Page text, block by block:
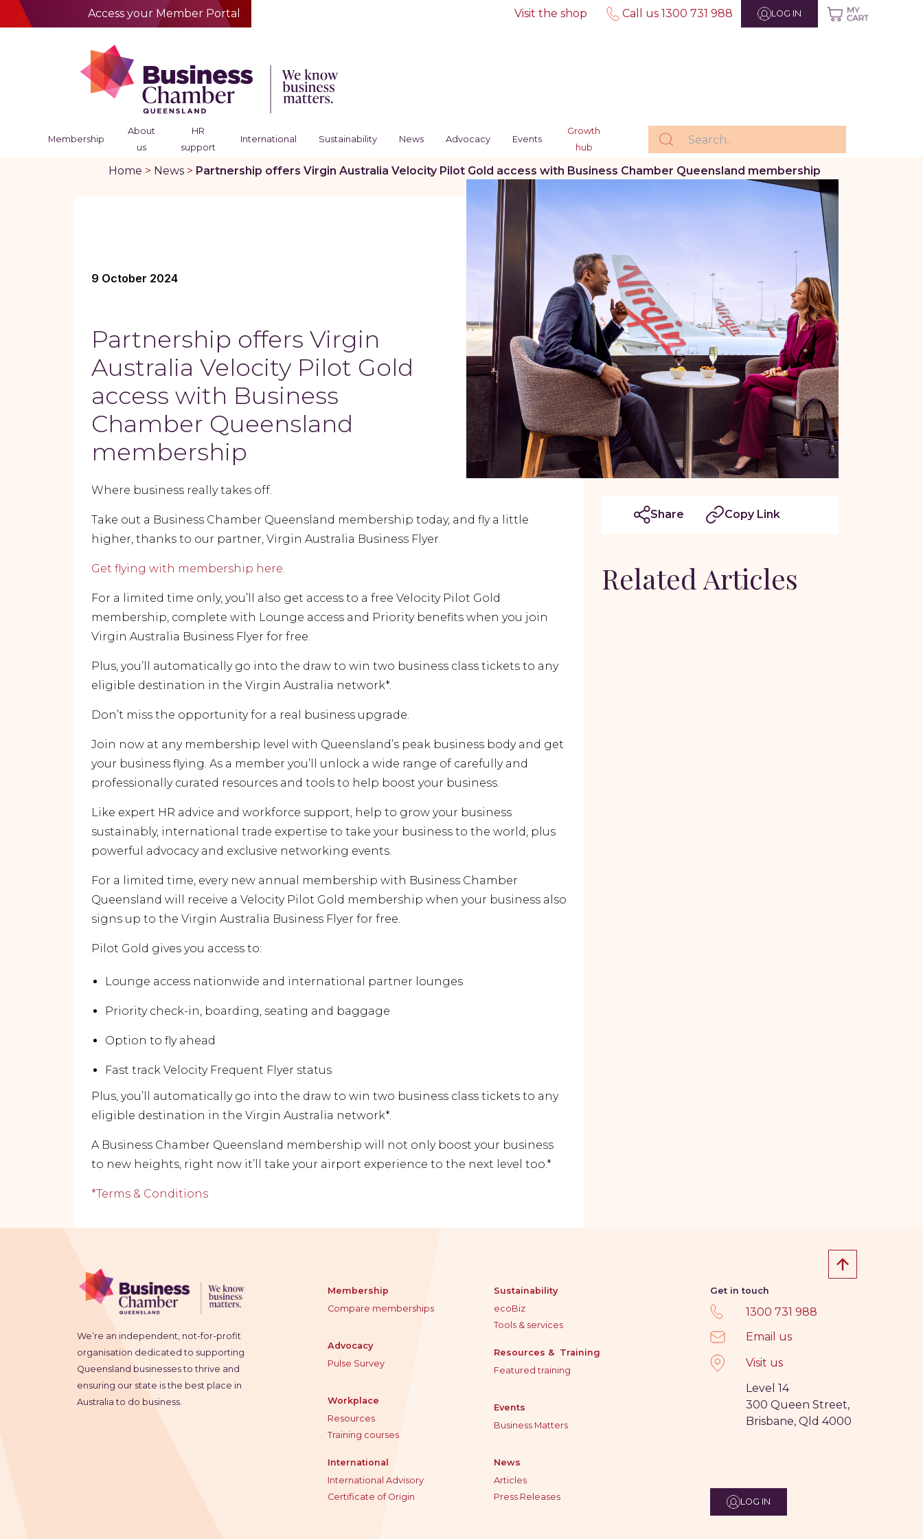
Access your Member Portal Visit the shop Call us 1300 731 988 LOG IN
Membership
About
us
HR
support
International Sustainability News Advocacy Events
Growth
hub
Home > News> Partnership offers Virgin Australia Velocity Pilot Gold access with Business Chamber Queensland membership
9 October 2024
Partnership offers Virgin
Australia Velocity Pilot Gold
access with Business
Chamber Queensland
membership
Where business really takes off.
Take out a Business Chamber Queensland membership today, and fly a little
higher, thanks to our partner, Virgin Australia Business Flyer.
Get flying with membership here.
For a limited time only, you’ll also get access to a free Velocity Pilot Gold
membership, complete with Lounge access and Priority benefits when you join
Virgin Australia Business Flyer for free.
Plus, you’ll automatically go into the draw to win two business class tickets to any
eligible destination in the Virgin Australia network*.
Don’t miss the opportunity for a real business upgrade.
Join now at any membership level with Queensland’s peak business body and get
your business flying. As a member you’ll unlock a wide range of carefully and
professionally curated resources and tools to help boost your business.
Like expert HR advice and workforce support, help to grow your business
sustainably, international trade expertise to take your business to the world, plus
powerful advocacy and exclusive networking events.
For a limited time, every new annual membership with Business Chamber
Queensland will receive a Velocity Pilot Gold membership when your business also
signs up to the Virgin Australia Business Flyer for free.
Pilot Gold gives you access to:
Lounge access nationwide and international partner lounges
Priority check-in, boarding, seating and baggage
Option to fly ahead
Fast track Velocity Frequent Flyer status
Plus, you’ll automatically go into the draw to win two business class tickets to any
eligible destination in the Virgin Australia network*.
A Business Chamber Queensland membership will not only boost your business
to new heights, right now it’ll take your airport experience to the next level too.*
*Terms & Conditions
Share Copy Link
Related Articles
We’re an independent, not-for-profit
organisation dedicated to supporting
Queensland businesses to thrive and
ensuring our state is the best place in
Australia to do business.
Membership
Compare memberships
Advocacy
Pulse Survey
Workplace
Resources
Training courses
International
International Advisory
Certificate of Origin
Sustainability
ecoBiz
Tools & services
Resources & Training
Featured training
Events
Business Matters
News
Articles
Press Releases
Get in touch
1300 731 988
Email us
Visit us
Level 14
300 Queen Street,
Brisbane, Qld 4000
LOG IN